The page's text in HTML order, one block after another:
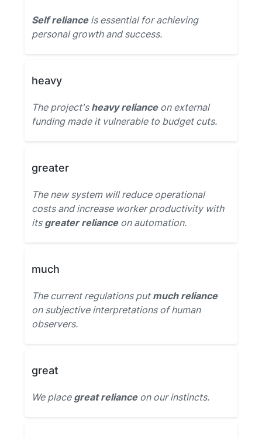
Self relianceis essential for achieving
personal growth and success.
heavy
The project's heavy relianceon external
funding made it vulnerable to budget cuts.
greater
The new system will reduce operational
costs and increase worker productivity with
its greater relianceon automation.
much
The current regulations put much reliance
on subjective interpretations of human
observers.
great
We place great relianceon our instincts.